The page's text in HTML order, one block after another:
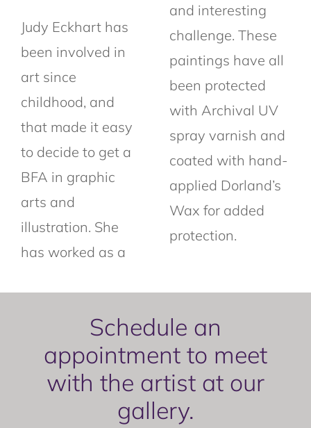
Judy Eckhart has
been involved in
art since
childhood, and
that made it easy
to decide to get a
BFA in graphic
arts and
illustration. She
has worked as a
and interesting
challenge. These
paintings have all
been protected
with Archival UV
spray varnish and
coated with hand-
applied Dorland’s
Wax for added
protection.
Schedule an
appointment to meet
with the artist at our
gallery.